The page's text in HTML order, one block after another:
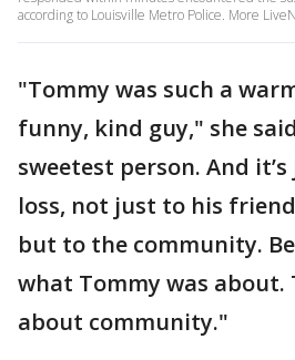
according to Louisville Metro Police. More
"Tommy was such a
funny, kind guy," she
sweetest person. And
loss, not just to his
but to the community.
what Tommy was about.
about community."